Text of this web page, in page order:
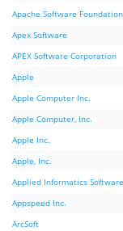
Apache Software Foundation
Apex Software
APEX Software Corporation
Apple
Apple Computer Inc.
Apple Computer, Inc.
Apple Inc.
Apple, Inc.
Applied Informatics
Appspeed Inc.
ArcSoft